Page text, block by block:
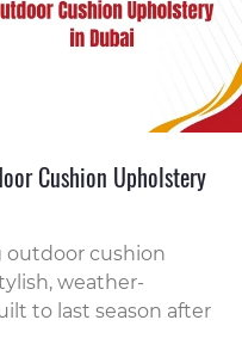
Cushion Upholstery
outdoor cushion
weather-
to last season after